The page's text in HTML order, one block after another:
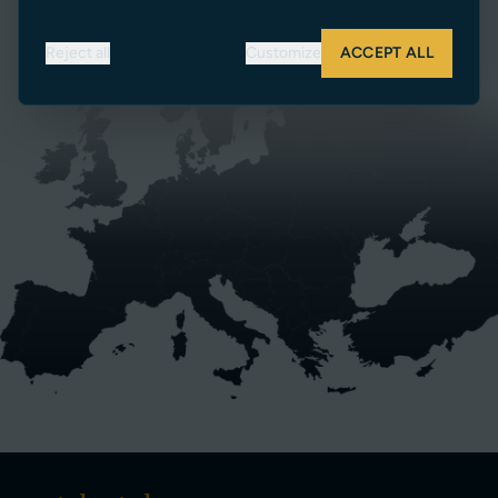
SEARCH DEALERS
Reject all Customize ACCEPT ALL